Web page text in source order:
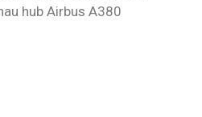
hub Airbus A380